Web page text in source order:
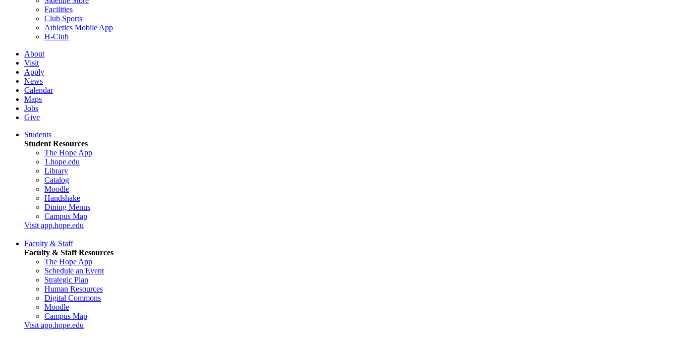
Facilities
Club Sports
Athletics Mobile App
H-Club
About
Visit
Apply
News
Calendar
Maps
Jobs
Give
Students
Student Resources
The Hope App
1.hope.edu
Library
Catalog
Moodle
Handshake
Dining Menus
Campus Map
Visit app.hope.edu
Faculty & Staff
Faculty & Staff Resources
The Hope App
Schedule an Event
Strategic Plan
Human Resources
Digital Commons
Moodle
Campus Map
Visit app.hope.edu